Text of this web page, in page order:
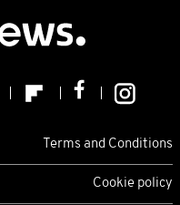
Terms and Conditions
Cookie policy